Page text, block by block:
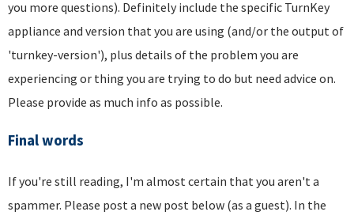
you more questions). Definitely include the specific TurnKey
appliance and version that you are using (and/or the output of
'turnkey-version'), plus details of the problem you are
experiencing or thing you are trying to do but need advice on.
Please provide as much info as possible.
Final words
If you're still reading, I'm almost certain that you aren't a
spammer. Please post a new post below (as a guest). In the